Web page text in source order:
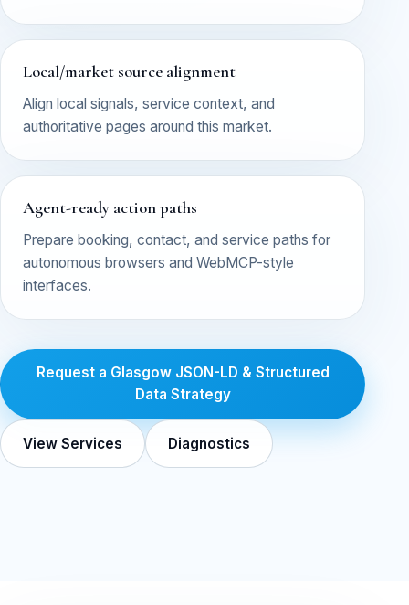
Local/market source alignment
Align local signals, service context, and
authoritative pages around this market.
Agent-ready action paths
Prepare booking, contact, and service paths for
autonomous browsers and WebMCP-style
interfaces.
Request a Glasgow JSON-LD & Structured
Data Strategy
View Services Diagnostics